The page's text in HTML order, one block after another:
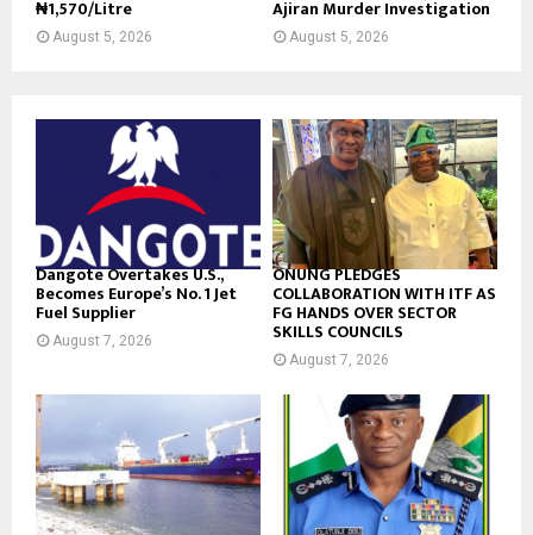
₦1,570/Litre
August 5, 2026
Ajiran Murder Investigation
August 5, 2026
Dangote Overtakes U.S.,
Becomes Europe’s No. 1 Jet
Fuel Supplier
August 7, 2026
ONUNG PLEDGES
COLLABORATION WITH ITF AS
FG HANDS OVER SECTOR
SKILLS COUNCILS
August 7, 2026